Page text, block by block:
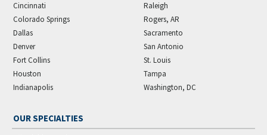
Cincinnati
Colorado Springs
Dallas
Denver
Fort Collins
Houston
Indianapolis
Raleigh
Rogers, AR
Sacramento
San Antonio
St. Louis
Tampa
Washington, DC
OUR SPECIALTIES